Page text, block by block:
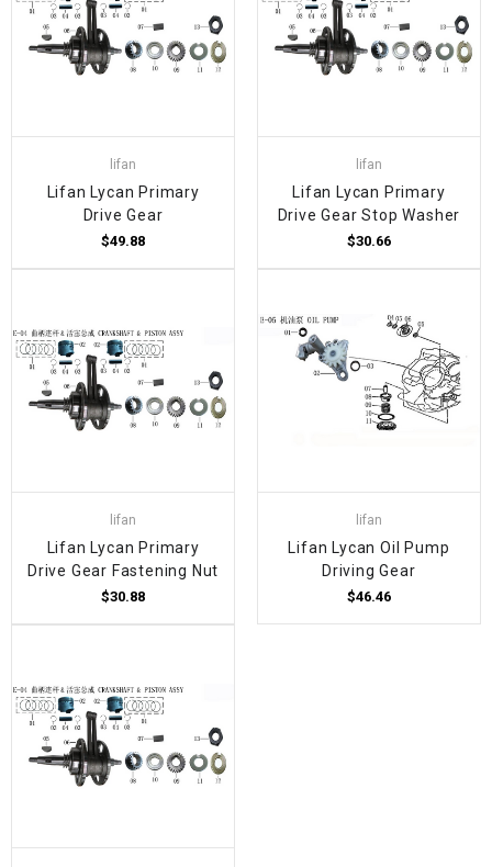
lifan
Lifan Lycan Primary
Drive Gear
$49.88
lifan
Lifan Lycan Primary
Drive Gear Stop Washer
$30.66
lifan
Lifan Lycan Primary
Drive Gear Fastening Nut
$30.88
lifan
Lifan Lycan Oil Pump
Driving Gear
$46.46